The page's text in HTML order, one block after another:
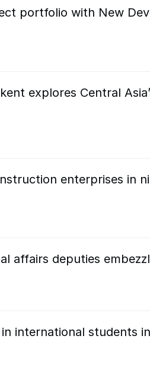
portfolio with New
explores Central
enterprises in
affairs deputies
international students